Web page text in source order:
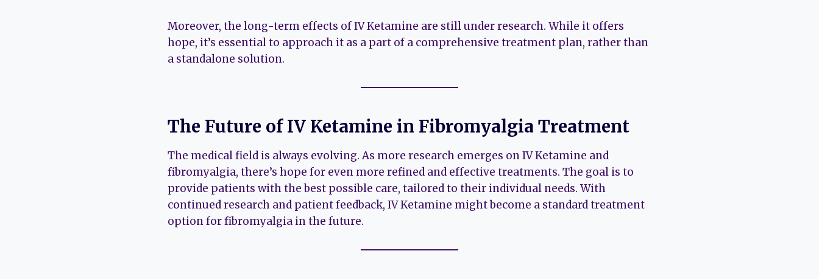
Moreover, the long-term effects of IV Ketamine are still under research. While it offers
hope, it’s essential to approach it as a part of a comprehensive treatment plan, rather than
a standalone solution.
The Future of IV Ketamine in Fibromyalgia Treatment
The medical field is always evolving. As more research emerges on IV Ketamine and
fibromyalgia, there’s hope for even more refined and effective treatments. The goal is to
provide patients with the best possible care, tailored to their individual needs. With
continued research and patient feedback, IV Ketamine might become a standard treatment
option for fibromyalgia in the future.